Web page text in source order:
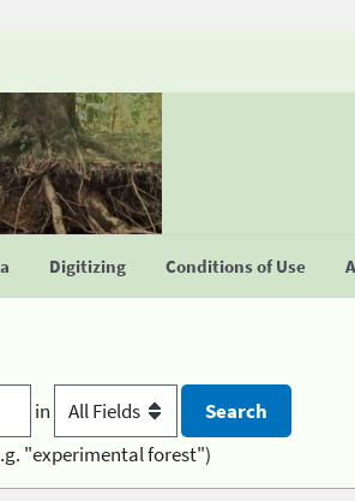
Digitizing Conditions of Use
in
"experimental forest")